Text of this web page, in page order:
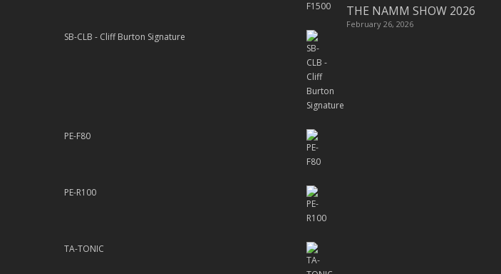
SB-CLB - Cliff Burton Signature
PE-F80
PE-R100
TA-TONIC
THE NAMM SHOW 2026
February 26, 2026